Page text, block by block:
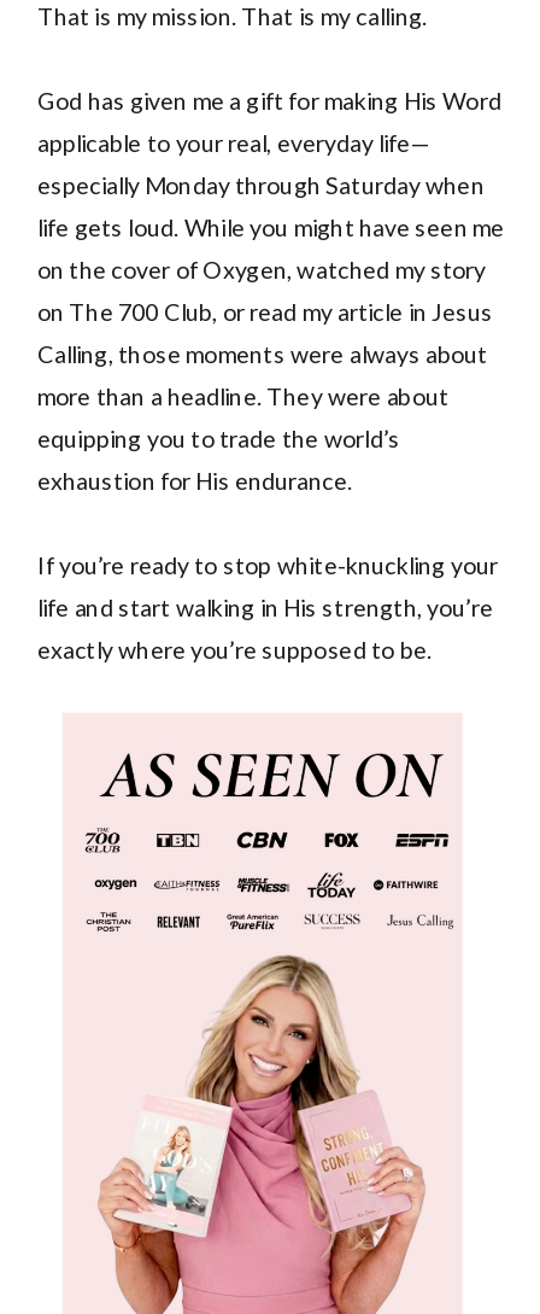
That is my mission. That is my calling.
God has given me a gift for making His Word
applicable to your real, everyday life—
especially Monday through Saturday when
life gets loud. While you might have seen me
on the cover of Oxygen, watched my story
on The 700 Club, or read my article in Jesus
Calling, those moments were always about
more than a headline. They were about
equipping you to trade the world’s
exhaustion for His endurance.
If you’re ready to stop white-knuckling your
life and start walking in His strength, you’re
exactly where you’re supposed to be.